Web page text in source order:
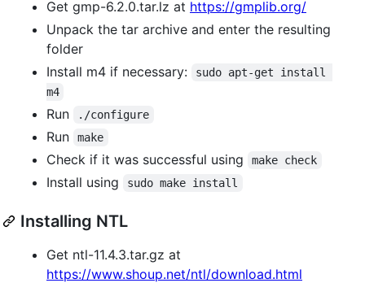
Get gmp-6.2.0.tar.lz at https://gmplib.org/
Unpack the tar archive and enter the resulting
folder
Install m4 if necessary:
sudo apt-get install
m4
Run ./configure
Run make
Check if it was successful using make check
Install using sudo make install
Installing NTL
Get ntl-11.4.3.tar.gz at
https://www.shoup.net/ntl/download.html